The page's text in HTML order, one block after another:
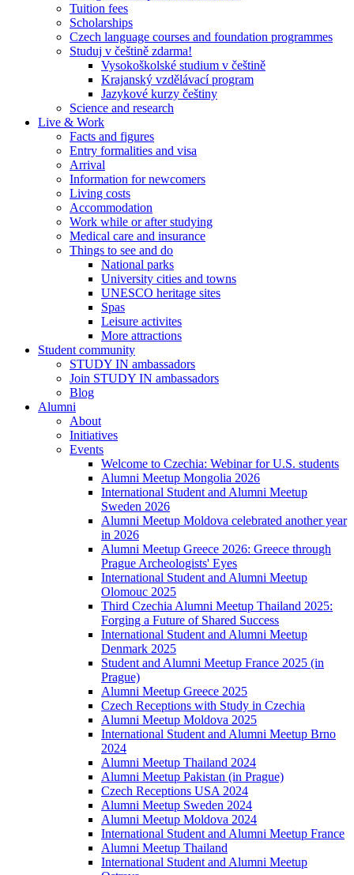
Tuition fees
Scholarships
Czech language courses and foundation programmes
Studuj v češtině zdarma!
Vysokoškolské studium v češtině
Krajanský vzdělávací program
Jazykové kurzy češtiny
Science and research
Live & Work
Facts and figures
Entry formalities and visa
Arrival
Information for newcomers
Living costs
Accommodation
Work while or after studying
Medical care and insurance
Things to see and do
National parks
University cities and towns
UNESCO heritage sites
Spas
Leisure activites
More attractions
Student community
STUDY IN ambassadors
Join STUDY IN ambassadors
Blog
Alumni
About
Initiatives
Events
Welcome to Czechia: Webinar for U.S. students
Alumni Meetup Mongolia 2026
International Student and Alumni Meetup
Sweden 2026
Alumni Meetup Moldova celebrated another year
in 2026
Alumni Meetup Greece 2026: Greece through
Prague Archeologists' Eyes
International Student and Alumni Meetup
Olomouc 2025
Third Czechia Alumni Meetup Thailand 2025:
Forging a Future of Shared Success
International Student and Alumni Meetup
Denmark 2025
Student and Alumni Meetup France 2025 (in
Prague)
Alumni Meetup Greece 2025
Czech Receptions with Study in Czechia
Alumni Meetup Moldova 2025
International Student and Alumni Meetup Brno
2024
Alumni Meetup Thailand 2024
Alumni Meetup Pakistan (in Prague)
Czech Receptions USA 2024
Alumni Meetup Sweden 2024
Alumni Meetup Moldova 2024
International Student and Alumni Meetup France
Alumni Meetup Thailand
International Student and Alumni Meetup